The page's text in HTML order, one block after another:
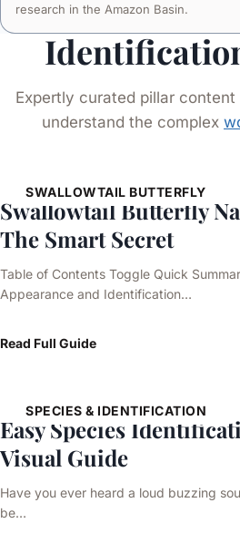
research in the Amazon Basin.
Expertly curated pillar
understand the complex
SWALLOWTAIL BUTTERFLY
Swallowtail Butterfly
The Smart Secret
Table of Contents Toggle Quick
Appearance and Identification…
Read Full Guide
SPECIES & IDENTIFICATION
Easy Species
Visual Guide
Have you ever heard a loud buzzing
be…